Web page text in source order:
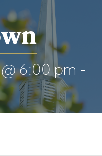
6:00 pm -